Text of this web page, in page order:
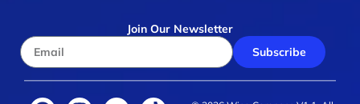
Join Our Newsletter
Subscribe